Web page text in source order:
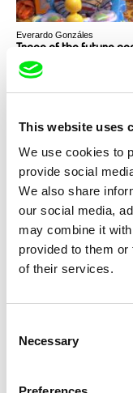
This website uses
We use cookies to
provide social
We also share
our social media,
may combine it
provided to them
of their services.
Selection
Necessary
Everardo Gonzáles
Trace of the future
to Everardo Gonzales
Laila Pakalniņa
Trace of the future
to Laila Pakalnina
Jay Rosenblatt
Trace of the future